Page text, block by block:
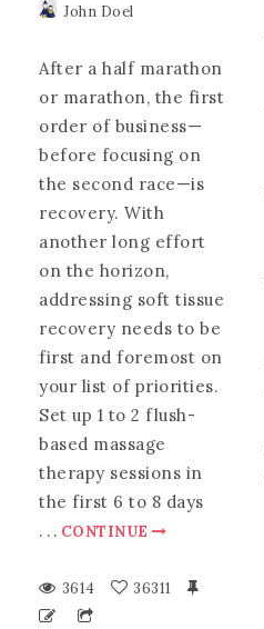
John Doel
After a half marathon
or marathon, the first
order of business—
before focusing on
the second race—is
recovery. With
another long effort
on the horizon,
addressing soft tissue
recovery needs to be
first and foremost on
your list of priorities.
Set up 1 to 2 flush-
based massage
therapy sessions in
the first 6 to 8 days
. . . CONTINUE
3614 36311